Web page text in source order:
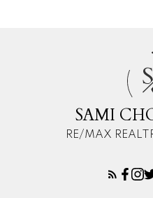
S
SAMI
RE/MAX